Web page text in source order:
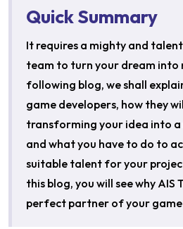
Quick Summary
It requires a mighty and
team to turn your dream into
following blog, we shall
game developers, how they
transforming your idea into a
and what you have to do to
suitable talent for your
this blog, you will see why AIS
perfect partner of your